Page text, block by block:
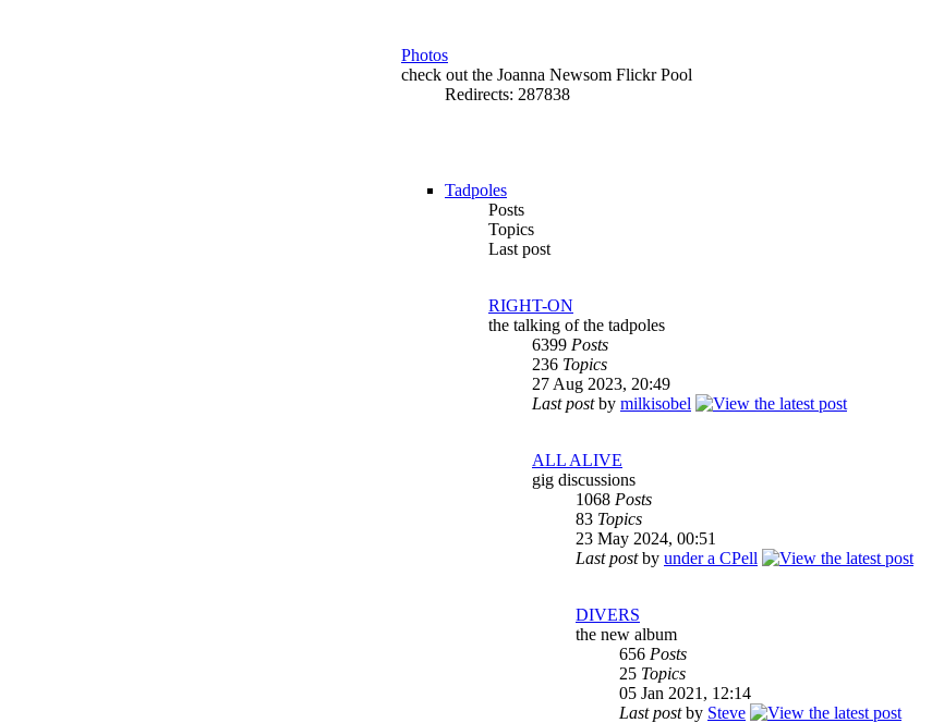
Photos
check out the Joanna Newsom Flickr Pool
Redirects: 287838
Tadpoles
Posts
Topics
Last post
RIGHT-ON
the talking of the tadpoles
6399 Posts
236 Topics
27 Aug 2023, 20:49
Last postby milkisobel
ALL ALIVE
gig discussions
1068 Posts
83 Topics
23 May 2024, 00:51
Last postby under a CPell
DIVERS
the new album
656 Posts
25 Topics
05 Jan 2021, 12:14
Last postby Steve